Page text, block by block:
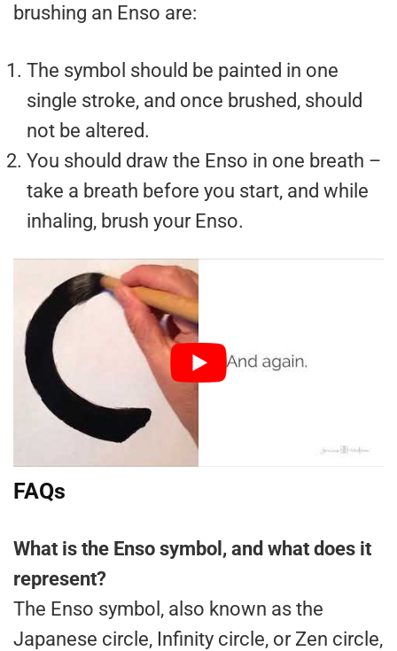
brushing an Enso are:
The symbol should be painted in one
single stroke, and once brushed, should
not be altered.
You should draw the Enso in one breath –
take a breath before you start, and while
inhaling, brush your Enso.
FAQs
What is the Enso symbol, and what does it
represent?
The Enso symbol, also known as the
Japanese circle, Infinity circle, or Zen circle,